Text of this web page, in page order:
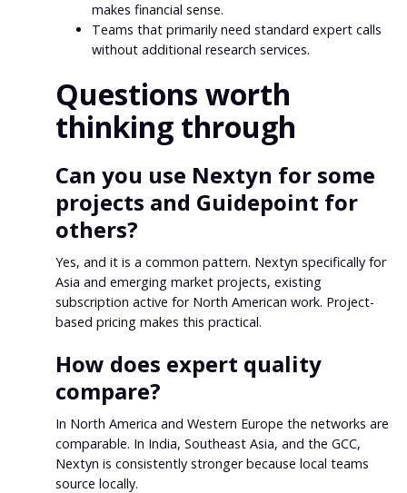
makes financial sense.
Teams that primarily need standard expert calls
without additional research services.
Questions worth
thinking through
Can you use Nextyn for some
projects and Guidepoint for
others?
Yes, and it is a common pattern. Nextyn specifically for
Asia and emerging market projects, existing
subscription active for North American work. Project-
based pricing makes this practical.
How does expert quality
compare?
In North America and Western Europe the networks are
comparable. In India, Southeast Asia, and the GCC,
Nextyn is consistently stronger because local teams
source locally.